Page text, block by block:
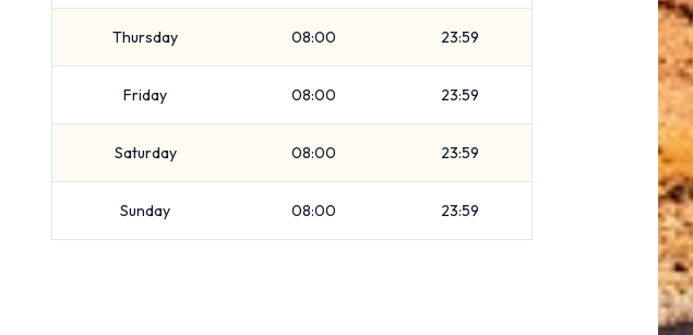
Thursday 08:00 23:59
Friday 08:00 23:59
Saturday 08:00 23:59
Sunday 08:00 23:59